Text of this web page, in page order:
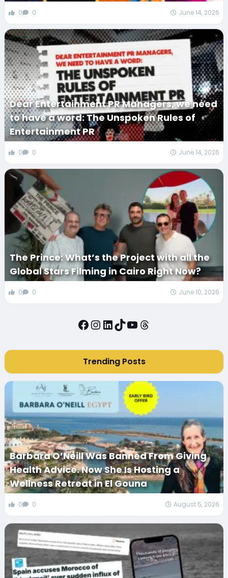
0 0 June 14, 2026
Dear Entertainment PR Managers, we need
to have a word: The Unspoken Rules of
Entertainment PR
0 0 June 14, 2026
The Prince: What’s the Project with all the
Global Stars Filming in Cairo Right Now?
0 0 June 10, 2026
Facebook
Instagram
LinkedIn
TikTok
YouTube
Threads
Trending Posts
Barbara O’Neill Was Banned From Giving
Health Advice. Now She Is Hosting a
Wellness Retreat in El Gouna
0 0 August 5, 2026